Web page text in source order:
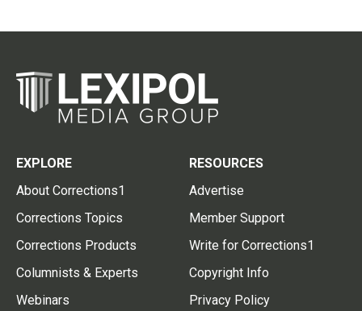
EXPLORE
About Corrections1
Corrections Topics
Corrections Products
Columnists & Experts
Webinars
RESOURCES
Advertise
Member Support
Write for Corrections1
Copyright Info
Privacy Policy